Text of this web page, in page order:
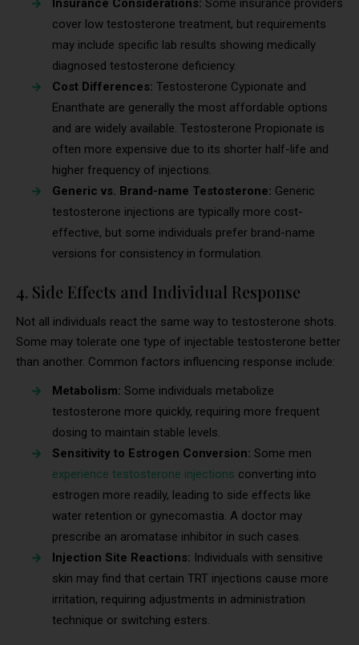
Insurance Considerations: Some insurance providers
cover low testosterone treatment, but requirements
may include specific lab results showing medically
diagnosed testosterone deficiency.
Cost Differences: Testosterone Cypionate and
Enanthate are generally the most affordable options
and are widely available. Testosterone Propionate is
often more expensive due to its shorter half-life and
higher frequency of injections.
Generic vs. Brand-name Testosterone: Generic
testosterone injections are typically more cost-
effective, but some individuals prefer brand-name
versions for consistency in formulation.
4. Side Effects and Individual Response
Not all individuals react the same way to testosterone shots.
Some may tolerate one type of injectable testosterone better
than another. Common factors influencing response include:
Metabolism: Some individuals metabolize
testosterone more quickly, requiring more frequent
dosing to maintain stable levels.
Sensitivity to Estrogen Conversion: Some men
experience testosterone injections converting into
estrogen more readily, leading to side effects like
water retention or gynecomastia. A doctor may
prescribe an aromatase inhibitor in such cases.
Injection Site Reactions: Individuals with sensitive
skin may find that certain TRT injections cause more
irritation, requiring adjustments in administration
technique or switching esters.